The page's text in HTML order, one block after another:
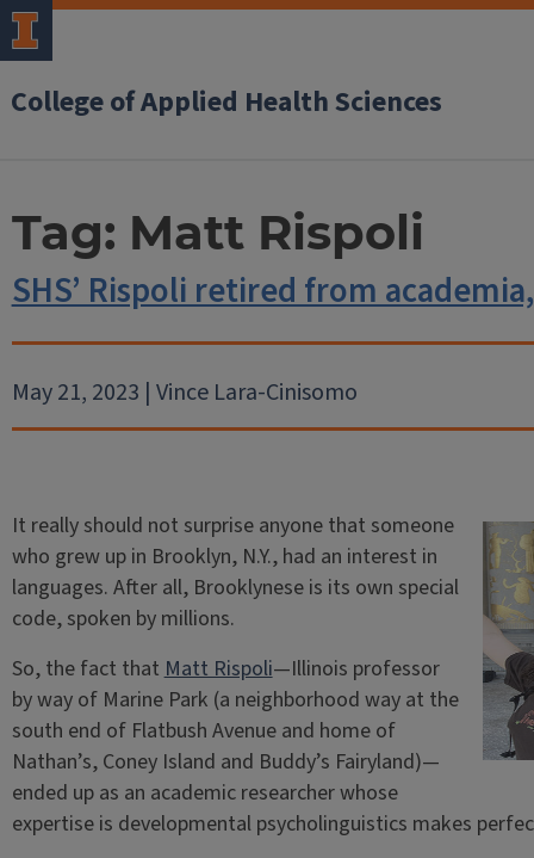
College of Applied Health Sciences
Tag: Matt Rispoli
SHS’ Rispoli retired from
May 21, 2023 | Vince Lara-Cinisomo
It really should not surprise anyone that someone
who grew up in Brooklyn, N.Y., had an interest in
languages. After all, Brooklynese is its own special
code, spoken by millions.
So, the fact thatMatt Rispoli—Illinois professor
by way of Marine Park (a neighborhood way at the
south end of Flatbush Avenue and home of
Nathan’s, Coney Island and Buddy’s Fairyland)—
ended up as an academic researcher whose
expertise is developmental psycholinguistics makes